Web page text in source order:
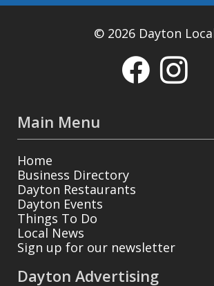
© 2026 Dayton
Main Menu
Home
Business Directory
Dayton Restaurants
Dayton Events
Things To Do
Local News
Sign up for our newsletter
Dayton Advertising